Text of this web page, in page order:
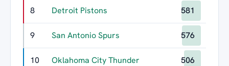
8 Detroit Pistons 581
9 San Antonio Spurs 576
10 Oklahoma City Thunder 506